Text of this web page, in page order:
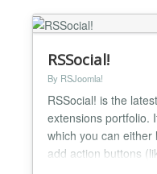
RSSocial!
By RSJoomla!
RSSocial! is the
extensions portfolio.
which you can
add action buttons